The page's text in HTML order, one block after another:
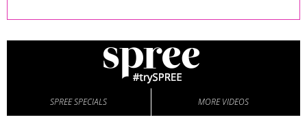
SPREE SPECIALS MORE VIDEOS